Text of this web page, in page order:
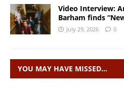
Video Interview:
Barham finds
July 29, 2026 0
YOU MAY HAVE MISSED…